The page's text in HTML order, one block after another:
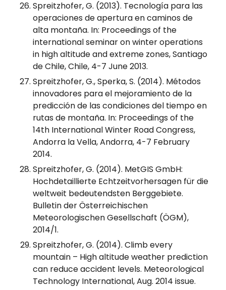
Spreitzhofer, G. (2013). Tecnología para las
operaciones de apertura en caminos de
alta montaña. In: Proceedings of the
international seminar on winter operations
in high altitude and extreme zones, Santiago
de Chile, Chile, 4-7 June 2013.
Spreitzhofer, G., Sperka, S. (2014). Métodos
innovadores para el mejoramiento de la
predicción de las condiciones del tiempo en
rutas de montaña. In: Proceedings of the
14th International Winter Road Congress,
Andorra la Vella, Andorra, 4-7 February
2014.
Spreitzhofer, G. (2014). MetGIS GmbH:
Hochdetaillierte Echtzeitvorhersagen für die
weltweit bedeutendsten Berggebiete.
Bulletin der Österreichischen
Meteorologischen Gesellschaft (ÖGM),
2014/1.
Spreitzhofer, G. (2014). Climb every
mountain – High altitude weather prediction
can reduce accident levels. Meteorological
Technology International, Aug. 2014 issue.